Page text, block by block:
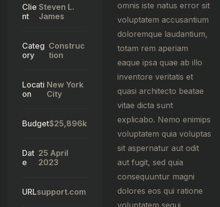
Clie
nt
Steven L.
James
Categ
ory
Construc
tion
Locati
on
New York
City
Budget$25,896k
Dat
e
25 April
2023
URLsupport.com
omnis iste natus error sit
voluptatem accusantium
doloremque laudantium,
totam rem aperiam
eaque ipsa quae ab illo
inventore veritatis et
quasi architecto beatae
vitae dicta sunt
explicabo. Nemo enimips
voluptatem quia voluptas
sit aspernatur aut odit
aut fugit, sed quia
consequuntur magni
dolores eos qui ratione